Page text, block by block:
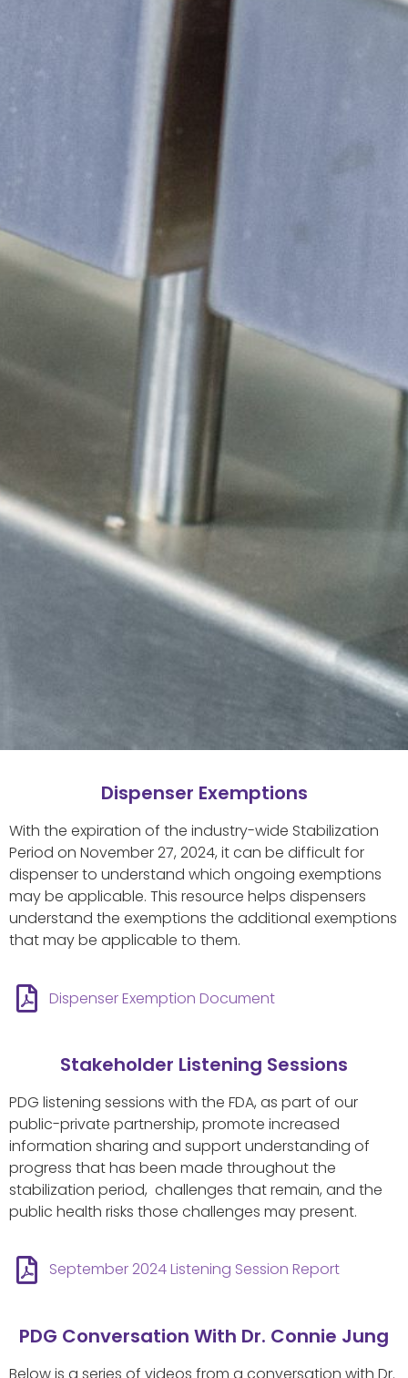
Dispenser Exemptions
With the expiration of the industry-wide Stabilization
Period on November 27, 2024, it can be difficult for
dispenser to understand which ongoing exemptions
may be applicable. This resource helps dispensers
understand the exemptions the additional exemptions
that may be applicable to them.
Dispenser Exemption Document
Stakeholder Listening Sessions
PDG listening sessions with the FDA, as part of our
public-private partnership, promote increased
information sharing and support understanding of
progress that has been made throughout the
stabilization period, challenges that remain, and the
public health risks those challenges may present.
September 2024 Listening Session Report
PDG Conversation With Dr. Connie Jung
Below is a series of videos from a conversation with Dr.